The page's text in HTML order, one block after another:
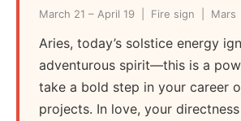
March 21 – April 19 | Fire sign | Mars
Aries, today’s solstice energy
adventurous spirit—this is a
take a bold step in your career
projects. In love, your